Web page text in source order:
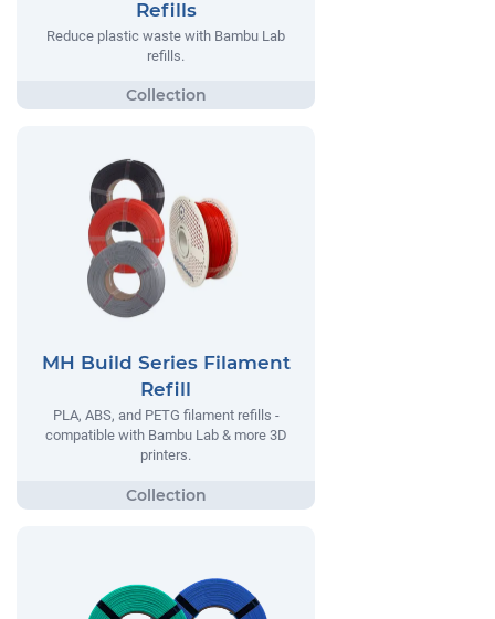
Refills
Reduce plastic waste with Bambu Lab
refills.
MH Build Series Filament
Refill
PLA, ABS, and PETG filament refills -
compatible with Bambu Lab & more 3D
printers.